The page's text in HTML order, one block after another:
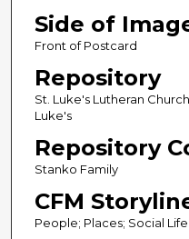
Side of
Front of Postcard
Repository
St. Luke's Lutheran
Luke's
Repository
Stanko Family
CFM
People; Places; Social Life